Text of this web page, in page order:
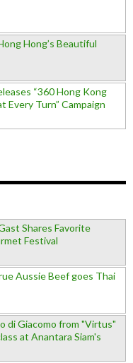
Hong’s Beautiful
“360 Hong Kong
Turn” Campaign
Shares Favorite
Festival
Aussie Beef goes Thai
di Giacomo from "Virtus"
at Anantara Siam's